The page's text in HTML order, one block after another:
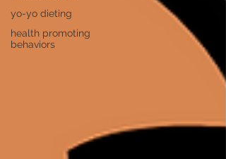
yo-yo dieting
health promoting
behaviors